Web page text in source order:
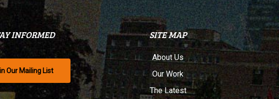
INFORMED
Our Mailing List
SITE MAP
About Us
Our Work
The Latest